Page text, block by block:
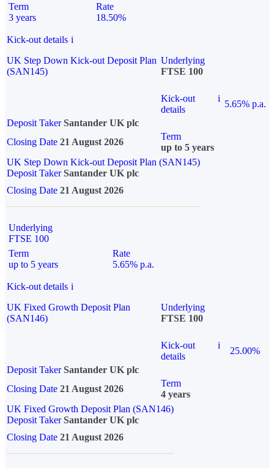
Term
3 years
Rate
18.50%
Kick-out details i
UK Step Down Kick-out Deposit Plan
(SAN145)
Underlying
FTSE 100
Kick-out
details
i
5.65% p.a.
Deposit Taker Santander UK plc
Closing Date 21 August 2026
Term
up to 5 years
UK Step Down Kick-out Deposit Plan (SAN145)
Deposit TakerSantander UK plc
Closing Date 21 August 2026
Underlying
FTSE 100
Term
up to 5 years
Rate
5.65% p.a.
Kick-out details i
UK Fixed Growth Deposit Plan
(SAN146)
Underlying
FTSE 100
Kick-out
details
i
25.00%
Deposit Taker Santander UK plc
Closing Date 21 August 2026
Term
4 years
UK Fixed Growth Deposit Plan (SAN146)
Deposit TakerSantander UK plc
Closing Date 21 August 2026